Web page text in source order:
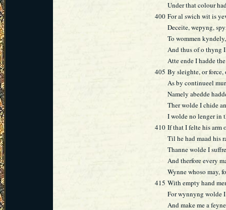
Under that colour
400 For al swich wit is
Deceite, wepyng,
To wommen
And thus of o thyng
Atte ende I hadde
405 By sleighte, or force,
As by continueel
Namely abedde
Ther wolde I chide
I wolde no lenger in
410 If that I felte his arm
Til he had maad his
Thanne wolde I
And therfore every
Wynne whoso may,
415 With empty hand
For wynnyng wolde
And make me a